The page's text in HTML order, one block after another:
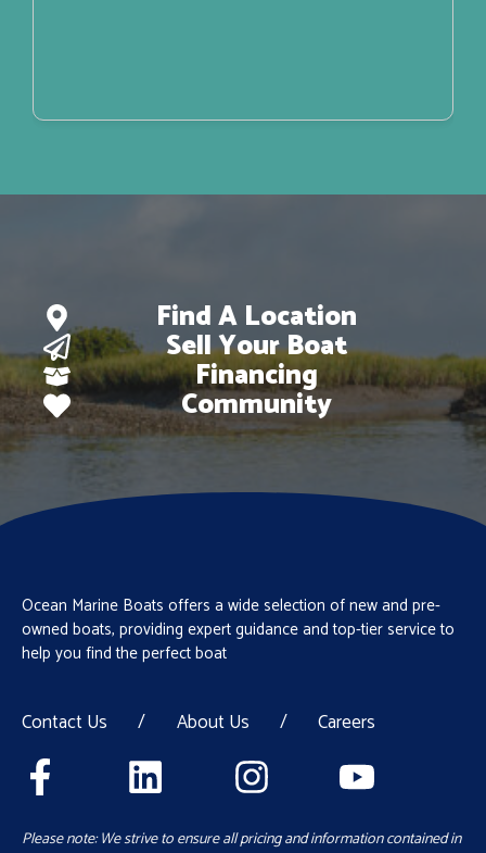
Find A Location
Sell Your Boat
Financing
Community
Ocean Marine Boats offers a wide selection of new and pre-
owned boats, providing expert guidance and top-tier service to
help you find the perfect boat
Contact Us / About Us / Careers
Please note: We strive to ensure all pricing and information contained in